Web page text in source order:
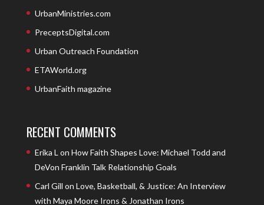
UrbanMinistries.com
PreceptsDigital.com
Urban Outreach Foundation
ETAWorld.org
UrbanFaith magazine
RECENT COMMENTS
Erika L on How Faith Shapes Love: Michael Todd and
DeVon Franklin Talk Relationship Goals
Carl Gill on Love, Basketball, & Justice: An Interview
with Maya Moore Irons & Jonathan Irons